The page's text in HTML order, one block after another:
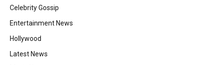
Celebrity Gossip
Entertainment News
Hollywood
Latest News